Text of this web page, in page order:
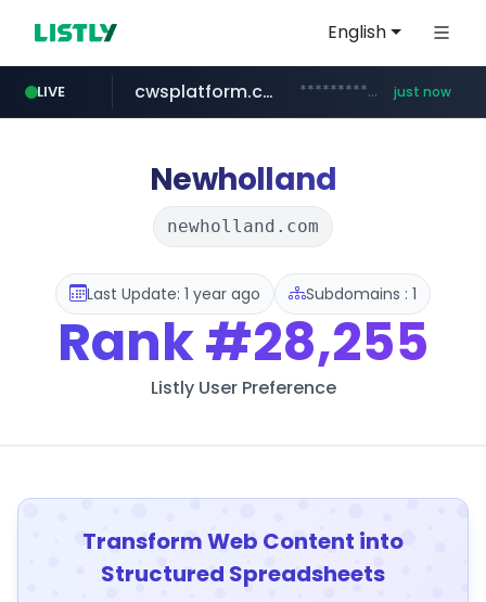
English
LIVE
mobis-as.com www.mobis-as.com/*********************
cwsplatform.com ***********.***.****.****.cwsplatform.com/*********/*****... just now
Newholland
newholland.com
Last Update: 1 year ago Subdomains : 1
Rank#28,255
Listly User Preference
Transform Web Content into
Structured Spreadsheets